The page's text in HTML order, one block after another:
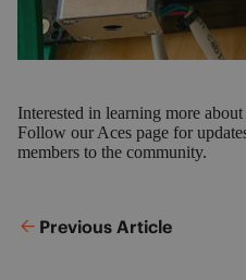
Interested in learning more
Follow our Aces page for
members to the community.
Previous Article